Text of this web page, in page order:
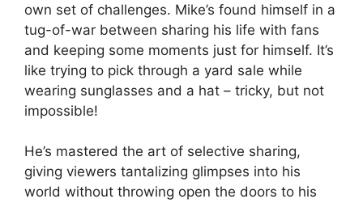
own set of challenges. Mike’s found himself in a
tug-of-war between sharing his life with fans
and keeping some moments just for himself. It’s
like trying to pick through a yard sale while
wearing sunglasses and a hat – tricky, but not
impossible!
He’s mastered the art of selective sharing,
giving viewers tantalizing glimpses into his
world without throwing open the doors to his